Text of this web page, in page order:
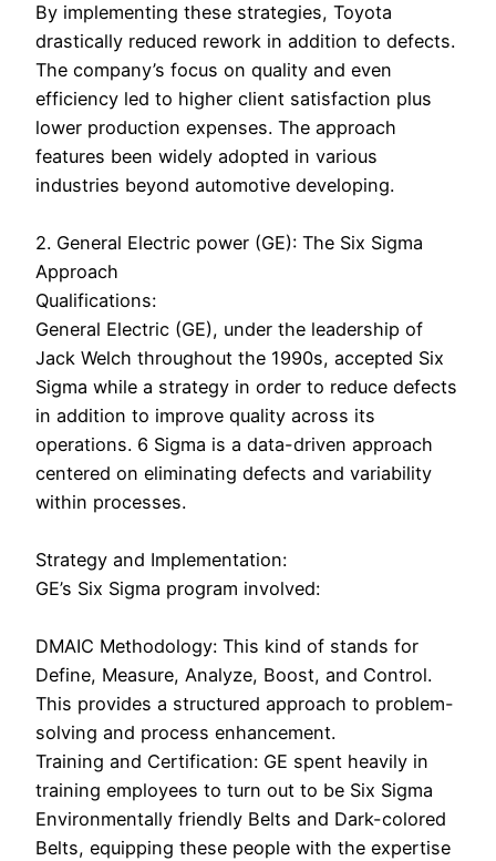
By implementing these strategies, Toyota
drastically reduced rework in addition to defects.
The company’s focus on quality and even
efficiency led to higher client satisfaction plus
lower production expenses. The approach
features been widely adopted in various
industries beyond automotive developing.
2. General Electric power (GE): The Six Sigma
Approach
Qualifications:
General Electric (GE), under the leadership of
Jack Welch throughout the 1990s, accepted Six
Sigma while a strategy in order to reduce defects
in addition to improve quality across its
operations. 6 Sigma is a data-driven approach
centered on eliminating defects and variability
within processes.
Strategy and Implementation:
GE’s Six Sigma program involved:
DMAIC Methodology: This kind of stands for
Define, Measure, Analyze, Boost, and Control.
This provides a structured approach to problem-
solving and process enhancement.
Training and Certification: GE spent heavily in
training employees to turn out to be Six Sigma
Environmentally friendly Belts and Dark-colored
Belts, equipping these people with the expertise